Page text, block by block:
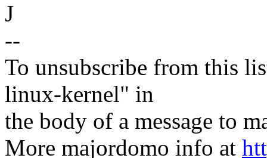
J
--
To unsubscribe from this
linux-kernel" in
the body of a message to
More majordomo info at